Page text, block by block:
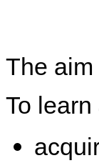
The
To learn